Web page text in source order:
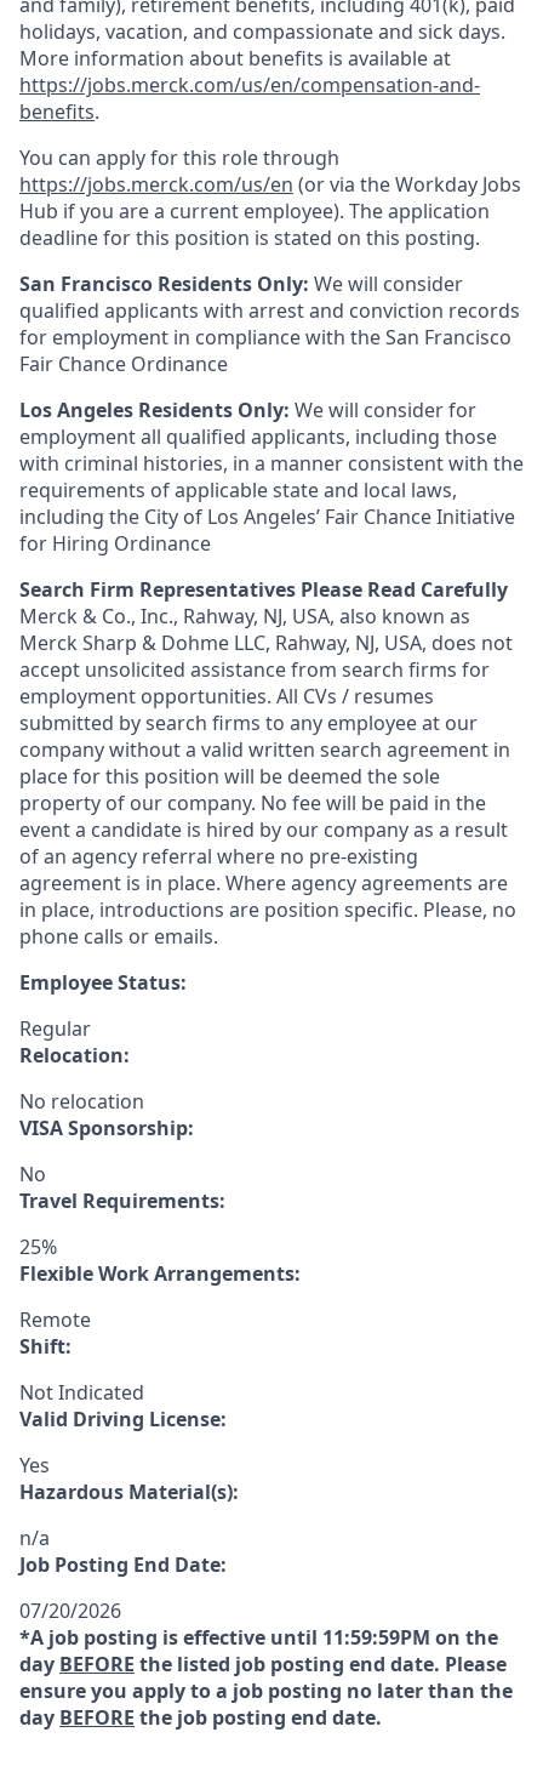
holidays, vacation, and compassionate and sick days.
More information about benefits is available at
https://jobs.merck.com/us/en/compensation-and-
benefits.
You can apply for this role through
https://jobs.merck.com/us/en (or via the Workday Jobs
Hub if you are a current employee). The application
deadline for this position is stated on this posting.
San Francisco Residents Only: We will consider
qualified applicants with arrest and conviction records
for employment in compliance with the San Francisco
Fair Chance Ordinance
Los Angeles Residents Only: We will consider for
employment all qualified applicants, including those
with criminal histories, in a manner consistent with the
requirements of applicable state and local laws,
including the City of Los Angeles’ Fair Chance Initiative
for Hiring Ordinance
Search Firm Representatives Please Read Carefully
Merck & Co., Inc., Rahway, NJ, USA, also known as
Merck Sharp & Dohme LLC, Rahway, NJ, USA, does not
accept unsolicited assistance from search firms for
employment opportunities. All CVs / resumes
submitted by search firms to any employee at our
company without a valid written search agreement in
place for this position will be deemed the sole
property of our company. No fee will be paid in the
event a candidate is hired by our company as a result
of an agency referral where no pre-existing
agreement is in place. Where agency agreements are
in place, introductions are position specific. Please, no
phone calls or emails.
Employee Status:
Regular
Relocation:
No relocation
VISA Sponsorship:
No
Travel Requirements:
25%
Flexible Work Arrangements:
Remote
Shift:
Not Indicated
Valid Driving License:
Yes
Hazardous Material(s):
n/a
Job Posting End Date:
07/20/2026
*A job posting is effective until 11:59:59PM on the
day BEFORE the listed job posting end date. Please
ensure you apply to a job posting no later than the
day BEFORE the job posting end date.